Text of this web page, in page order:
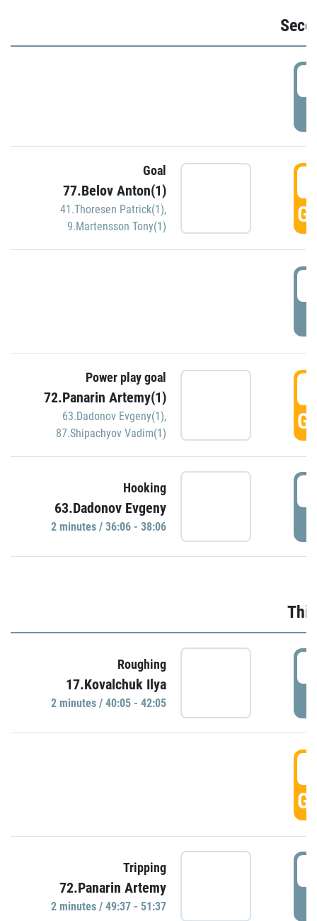
Goal
77.Belov Anton(1)
41.Thoresen Patrick(1),
9.Martensson Tony(1)
Power play goal
72.Panarin Artemy(1)
63.Dadonov Evgeny(1),
87.Shipachyov Vadim(1)
Hooking
63.Dadonov Evgeny
2 minutes / 36:06 - 38:06
Roughing
17.Kovalchuk Ilya
2 minutes / 40:05 - 42:05
Tripping
72.Panarin Artemy
2 minutes / 49:37 - 51:37